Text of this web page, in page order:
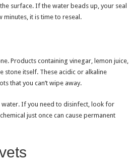
surface. If the water beads up, your seal
it is time to reseal.
Products containing vinegar, lemon juice,
stone itself. These acidic or alkaline
that you can’t wipe away.
If you need to disinfect, look for
just once can cause permanent